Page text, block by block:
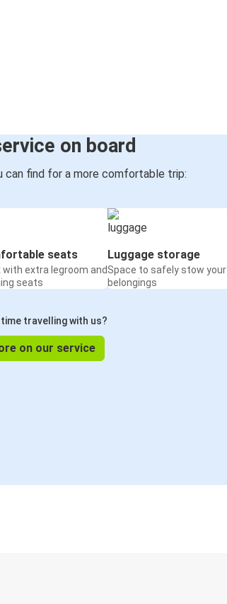
on board
can find for a more comfortable trip:
seats
with extra legroom and
seats
Luggage storage
Space to safely stow your
belongings
travelling with us?
on our service